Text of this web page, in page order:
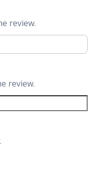
review.
review.